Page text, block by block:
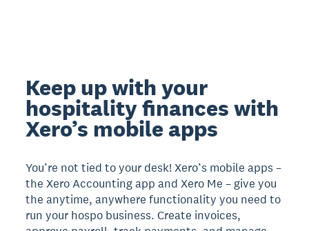
Keep up with your
hospitality finances with
Xero’s mobile apps
You’re not tied to your desk! Xero’s mobile apps –
the Xero Accounting app and Xero Me – give you
the anytime, anywhere functionality you need to
run your hospo business. Create invoices,